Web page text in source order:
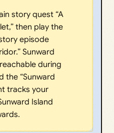
story quest “A
then play the
episode
Sunward
during
the “Sunward
tracks your
Island